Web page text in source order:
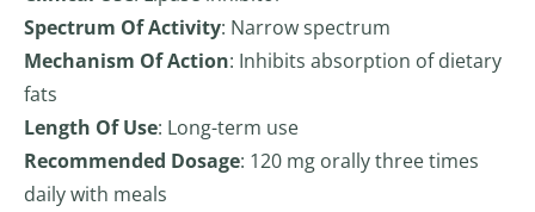
Spectrum Of Activity: Narrow spectrum
Mechanism Of Action: Inhibits absorption of dietary
fats
Length Of Use: Long-term use
Recommended Dosage: 120 mg orally three times
daily with meals